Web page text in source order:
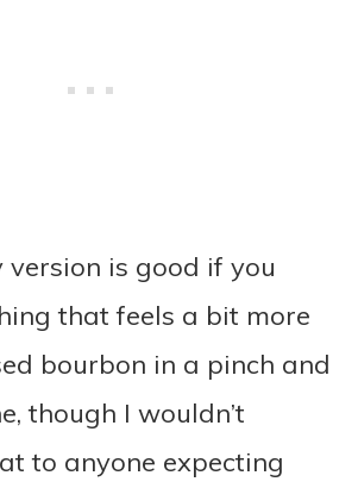
version is good if you
that feels a bit more
bourbon in a pinch and
though I wouldn’t
to anyone expecting